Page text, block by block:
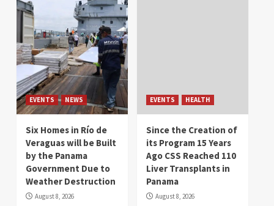
EVENTS NEWS
Six Homes in Río de
Veraguas will be Built
by the Panama
Government Due to
Weather Destruction
August 8, 2026
EVENTS HEALTH
Since the Creation of
its Program 15 Years
Ago CSS Reached 110
Liver Transplants in
Panama
August 8, 2026